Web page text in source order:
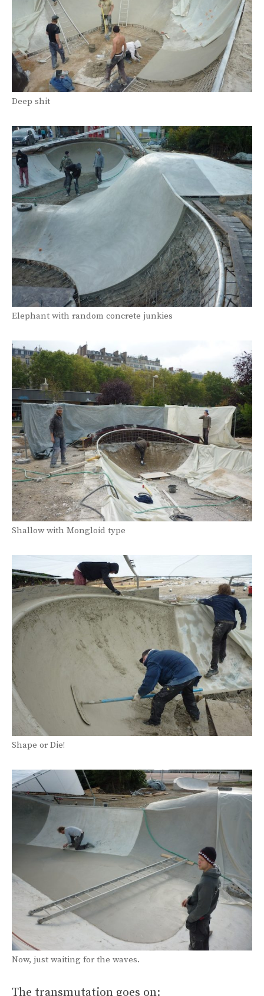
Deep shit
Elephant with random concrete junkies
Shallow with Mongloid type
Shape or Die!
Now, just waiting for the waves.
The transmutation goes on: